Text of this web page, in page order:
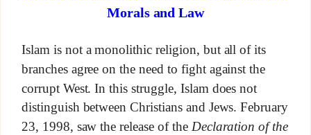
Morals and Law
Islam is not a monolithic religion, but all of its
branches agree on the need to fight against the
corrupt West. In this struggle, Islam does not
distinguish between Christians and Jews. February
23, 1998, saw the release of the Declaration of the